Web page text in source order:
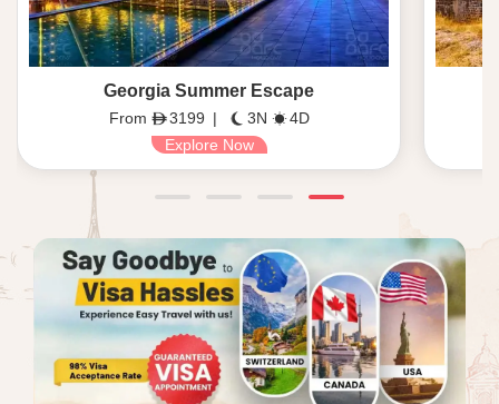
Georgia Summer Escape
From 3199 | 3N
4D
Explore Now